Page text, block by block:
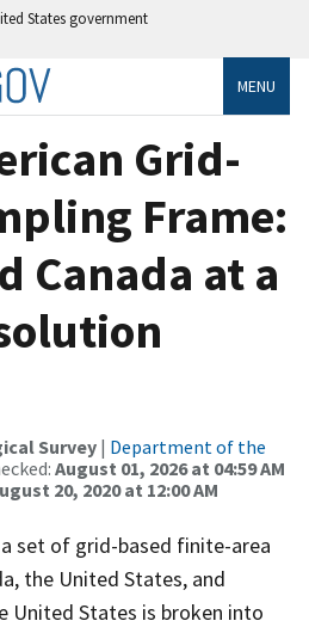
States government
MENU
Grid-
Frame:
Canada at a
Survey| Department of the
August 01, 2026 at 04:59 AM
20, 2020 at 12:00 AM
set of grid-based finite-area
the United States, and
United States is broken into